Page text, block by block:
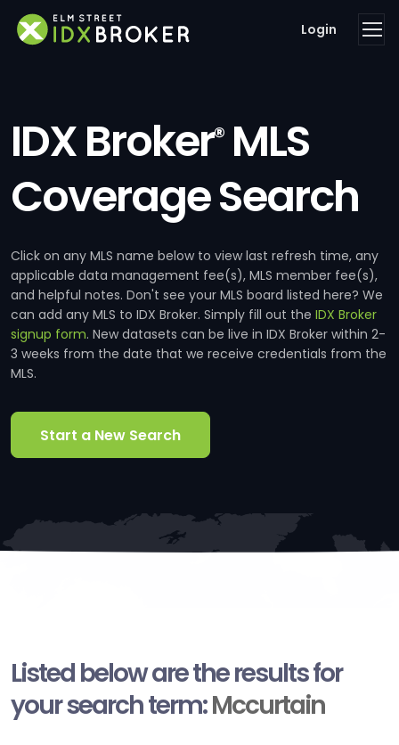
Login
IDX Broker®MLS
Coverage Search
Click on any MLS name below to view last refresh time, any
applicable data management fee(s), MLS member fee(s),
and helpful notes. Don't see your MLS board listed here? We
can add any MLS to IDX Broker. Simply fill out the IDX Broker
signup form. New datasets can be live in IDX Broker within 2-
3 weeks from the date that we receive credentials from the
MLS.
Start a New Search
Listed below are the results for
your search term:Mccurtain